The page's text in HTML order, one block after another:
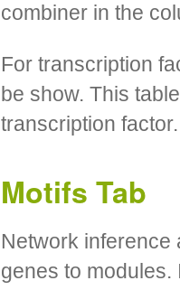
combiner in the
For transcription
be show. This
transcription factor.
Motifs Tab
Network inference
genes to modules.